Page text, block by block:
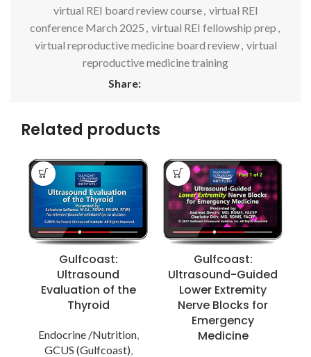
virtual REI board review course, virtual REI
conference March 2025 , virtual REI fellowship prep ,
virtual reproductive medicine board review, virtual
reproductive medicine training
Share:
Related products
Gulfcoast:
Ultrasound
Evaluation of the
Thyroid
Endocrine /Nutrition,
GCUS (Gulfcoast)
Gulfcoast:
Ultrasound-Guided
Lower Extremity
Nerve Blocks for
Emergency
Medicine